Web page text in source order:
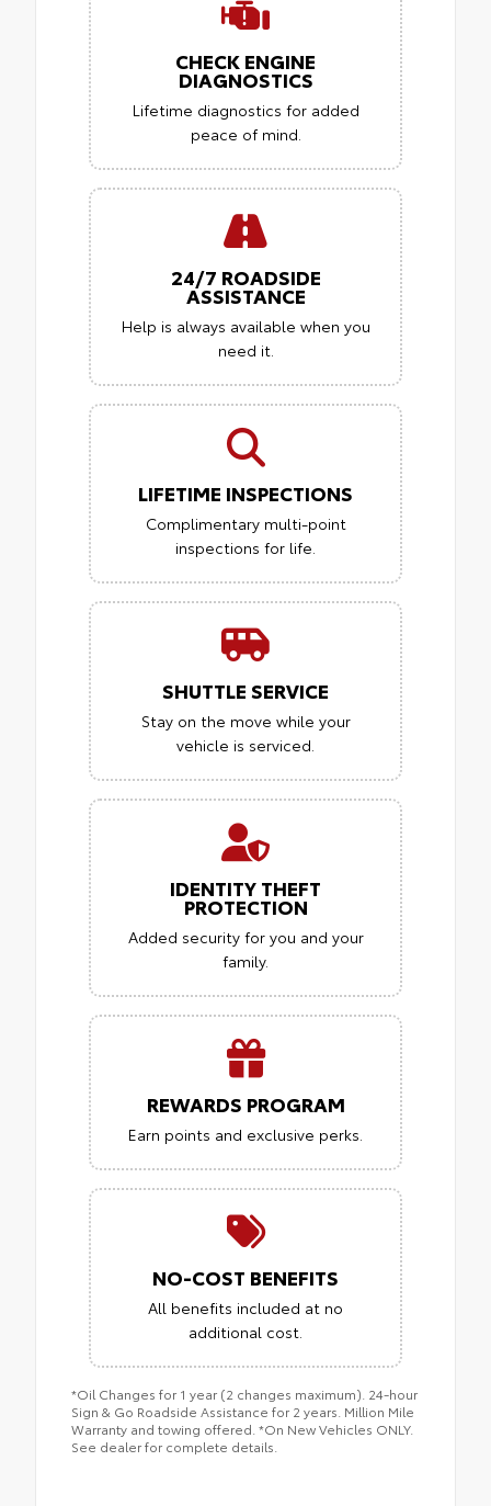
CHECK ENGINE
DIAGNOSTICS
Lifetime diagnostics for added
peace of mind.
24/7 ROADSIDE
ASSISTANCE
Help is always available when you
need it.
LIFETIME INSPECTIONS
Complimentary multi-point
inspections for life.
SHUTTLE SERVICE
Stay on the move while your
vehicle is serviced.
IDENTITY THEFT
PROTECTION
Added security for you and your
family.
REWARDS PROGRAM
Earn points and exclusive perks.
NO-COST BENEFITS
All benefits included at no
additional cost.
*Oil Changes for 1 year (2 changes maximum). 24-hour
Sign & Go Roadside Assistance for 2 years. Million Mile
Warranty and towing offered. *On New Vehicles ONLY.
See dealer for complete details.